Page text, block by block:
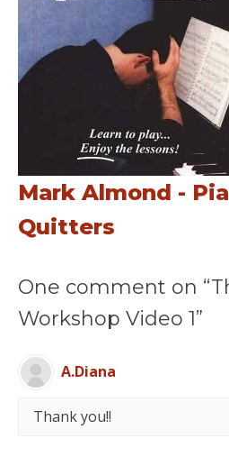
Mark Almond -
Quitters
One comment on
Workshop Video 1”
A.Diana
Thank you!!